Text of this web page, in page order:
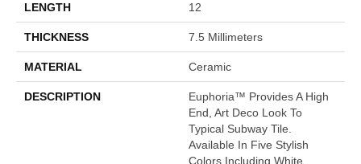
LENGTH 12
THICKNESS 7.5 Millimeters
MATERIAL Ceramic
DESCRIPTION
Euphoria™ Provides A High
End, Art Deco Look To
Typical Subway Tile.
Available In Five Stylish
Colors Including White,